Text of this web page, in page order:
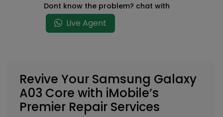
Dont know the problem? chat with
Live Agent
Revive Your Samsung Galaxy
A03 Core with iMobile’s
Premier Repair Services